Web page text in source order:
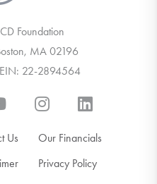
Foundation
MA 02196
22-2894564
Us
Our Financials
Privacy Policy